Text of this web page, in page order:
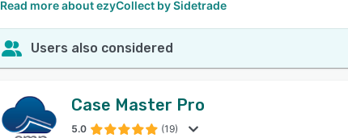
Read more about ezyCollect by Sidetrade
Users also considered
Case Master Pro
5.0 (19)